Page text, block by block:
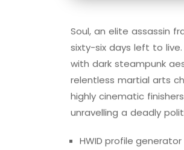
Soul, an elite assassin
sixty-six days left to
with dark steampunk
relentless martial arts
highly cinematic
unravelling a deadly
HWID profile